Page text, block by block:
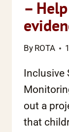
–
By ROTA
Inclusive
out a
that